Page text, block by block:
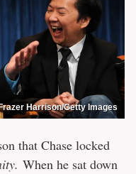
Harrison/Getty Images
that Chase locked
When he sat down